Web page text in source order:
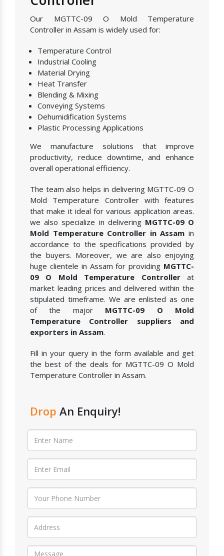
Our MGTTC-09 O Mold Temperature
Controller in Assam is widely used for:
Temperature Control
Industrial Cooling
Material Drying
Heat Transfer
Blending & Mixing
Conveying Systems
Dehumidification Systems
Plastic Processing Applications
We manufacture solutions that improve
productivity, reduce downtime, and enhance
overall operational efficiency.
The team also helps in delivering MGTTC-09 O
Mold Temperature Controller with features
that make it ideal for various application areas.
we also specialize in delivering MGTTC-09 O
Mold Temperature Controller in Assam in
accordance to the specifications provided by
the buyers. Moreover, we are also enjoying
huge clientele in Assam for providing MGTTC-
09 O Mold Temperature Controllerat
market leading prices and delivered within the
stipulated timeframe. We are enlisted as one
of the major MGTTC-09 O Mold
Temperature Controller suppliers and
exporters in Assam.
Fill in your query in the form available and get
the best of the deals for MGTTC-09 O Mold
Temperature Controller in Assam.
Drop An Enquiry!